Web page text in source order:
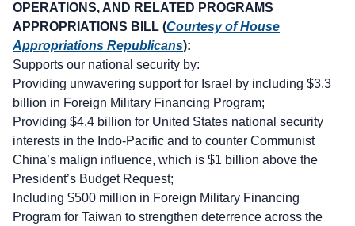
OPERATIONS, AND RELATED PROGRAMS
APPROPRIATIONS BILL (Courtesy of House
Appropriations Republicans):
Supports our national security by:
Providing unwavering support for Israel by including $3.3
billion in Foreign Military Financing Program;
Providing $4.4 billion for United States national security
interests in the Indo-Pacific and to counter Communist
China’s malign influence, which is $1 billion above the
President’s Budget Request;
Including $500 million in Foreign Military Financing
Program for Taiwan to strengthen deterrence across the